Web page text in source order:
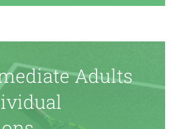
Adults